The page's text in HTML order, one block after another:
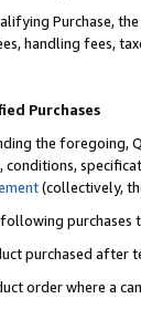
Purchase,
handling fees,
Purchases
the foregoing,
conditions,
(collectively,
purchases
purchased after
order where a